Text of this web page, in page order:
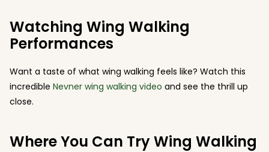
Watching Wing Walking
Performances
Want a taste of what wing walking feels like? Watch this
incredible Nevner wing walking video and see the thrill up
close.
Where You Can Try Wing Walking